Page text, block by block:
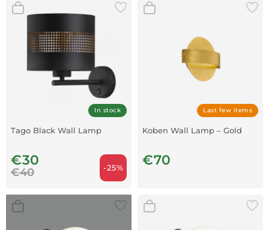
In stock
Tago Black Wall Lamp
€30
€40 -25%
Last few items
Koben Wall Lamp – Gold
€70